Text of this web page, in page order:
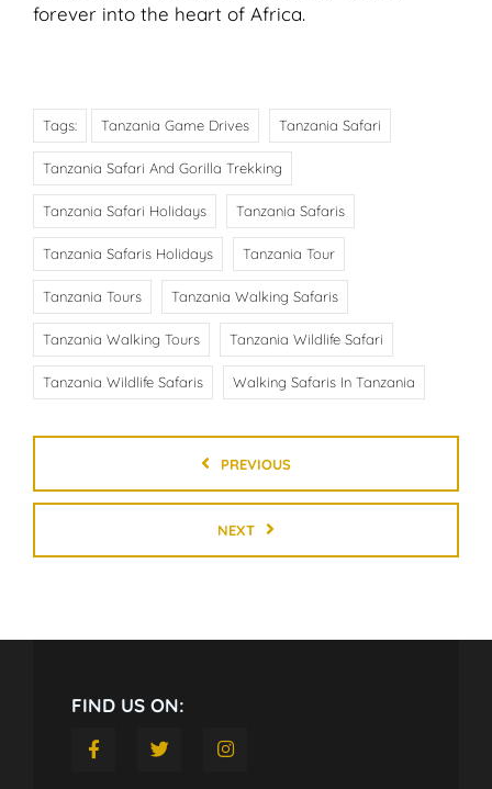
forever into the heart of Africa.
Tags: Tanzania Game Drives Tanzania Safari
Tanzania Safari And Gorilla Trekking
Tanzania Safari Holidays Tanzania Safaris
Tanzania Safaris Holidays Tanzania Tour
Tanzania Tours Tanzania Walking Safaris
Tanzania Walking Tours Tanzania Wildlife Safari
Tanzania Wildlife Safaris Walking Safaris In Tanzania
PREVIOUS
NEXT
FIND US ON: